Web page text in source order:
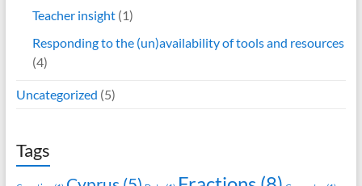
Teacher insight(1)
Responding to the (un)availability of tools and resources
(4)
Uncategorized (5)
Tags